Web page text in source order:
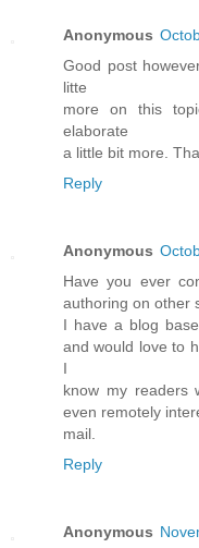
Anonymous
Good post
litte
more on this
elaborate
a little bit more.
Reply
Anonymous
Have you ever
authoring on other
I have a blog
and would love to
I
know my readers
even remotely
mail.
Reply
Anonymous